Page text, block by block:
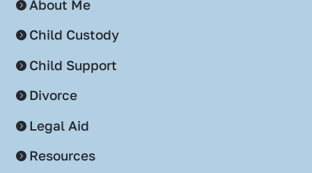
About Me
Child Custody
Child Support
Divorce
Legal Aid
Resources